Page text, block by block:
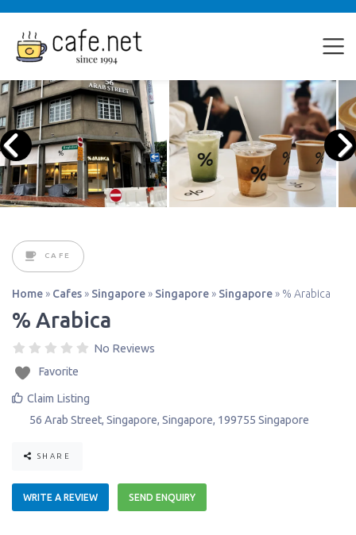
CAFE
Home » Cafes » Singapore » Singapore » Singapore » % Arabica
% Arabica
No Reviews
Favorite
Claim Listing
56 Arab Street, Singapore, Singapore, 199755 Singapore
SHARE
WRITE A REVIEW SEND ENQUIRY